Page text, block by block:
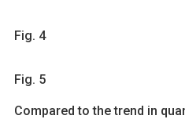
Fig. 4
Fig. 5
Compared to the trend in